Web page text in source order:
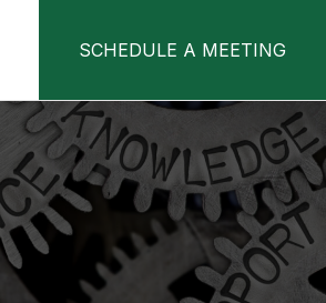
SCHEDULE A MEETING